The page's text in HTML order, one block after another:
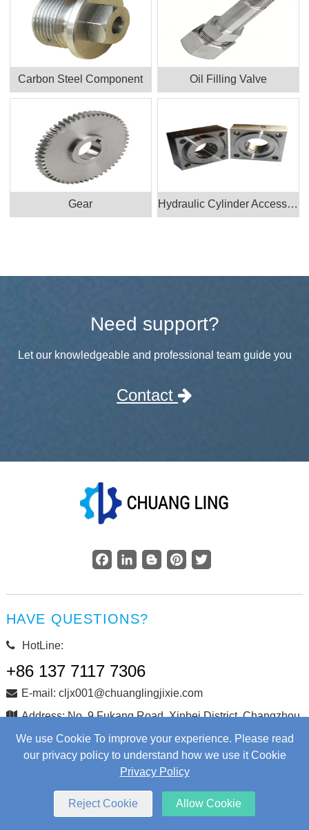
We use Cookie To improve your experience. Please read
our privacy policy to understand how we use it Cookie
Privacy Policy
Reject Cookie Allow Cookie
Carbon Steel Component Oil Filling Valve
Gear Hydraulic Cylinder Accessories
Need support?
Let our knowledgeable and professional team guide you
Contact
Facebook
LinkedInBloggerPinterestTwitter
HAVE QUESTIONS?
HotLine:
+86 137 7117 7306
E-mail: cljx001@chuanglingjixie.com
Address: No. 9 Fukang Road, Xinbei District, Changzhou
City, Jiangsu Province, China
Rights Reserved.Web Development by Wangke
Sitemap
XML